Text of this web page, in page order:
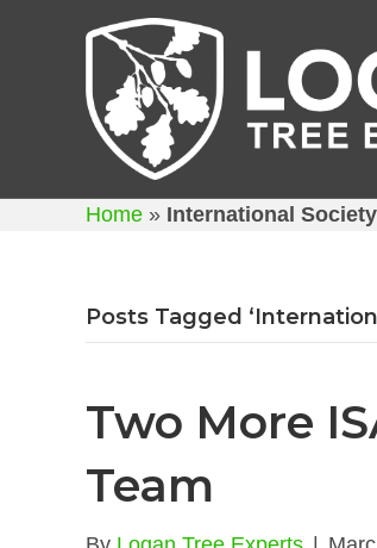
Home » International
Posts Tagged
Two More
Team